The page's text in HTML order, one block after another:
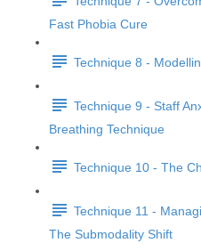
Fast Phobia Cure
Technique 8 -
Technique 9 - Staff
Breathing Technique
Technique 10 - The
Technique 11 -
The Submodality Shift